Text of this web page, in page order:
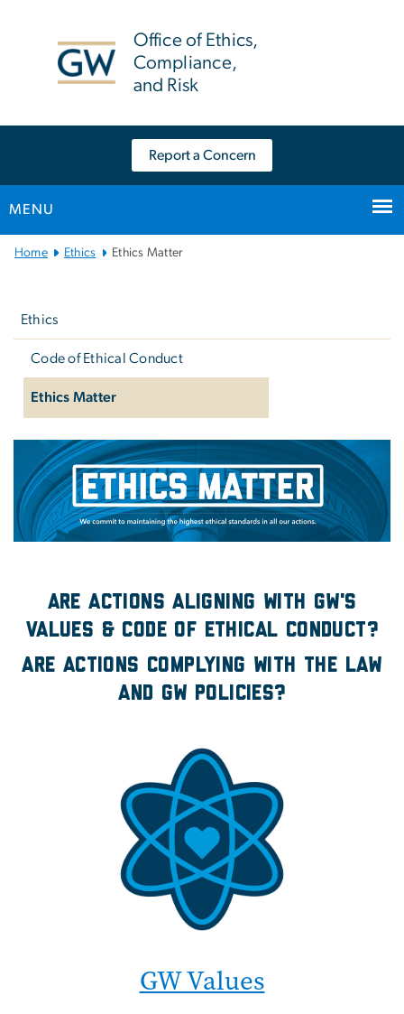
Office of Ethics,
Compliance,
and Risk
Report a Concern
MENU
MainHome Ethics Ethics Matter
Ethics
Code of Ethical Conduct
Ethics Matter
Ethics Matter
Are actions aligning with GW's
values & Code of Ethical Conduct?
Are actions complying with the law
and GW policies?
GW Values